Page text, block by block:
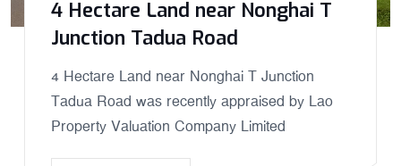
4 Hectare Land near Nonghai T
Junction Tadua Road
4 Hectare Land near Nonghai T Junction
Tadua Road was recently appraised by Lao
Property Valuation Company Limited